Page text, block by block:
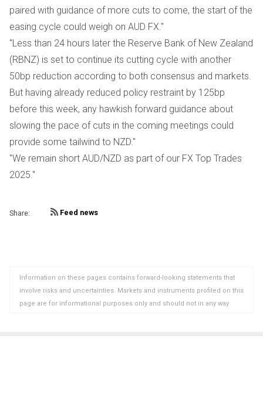
paired with guidance of more cuts to come, the start of the
easing cycle could weigh on AUD FX."
"Less than 24 hours later the Reserve Bank of New Zealand
(RBNZ) is set to continue its cutting cycle with another
50bp reduction according to both consensus and markets.
But having already reduced policy restraint by 125bp
before this week, any hawkish forward guidance about
slowing the pace of cuts in the coming meetings could
provide some tailwind to NZD."
"We remain short AUD/NZD as part of our FX Top Trades
2025."
Share: Feed news
Information on these pages contains forward-looking statements that
involve risks and uncertainties. Markets and instruments profiled on this
page are for informational purposes only and should not in any way